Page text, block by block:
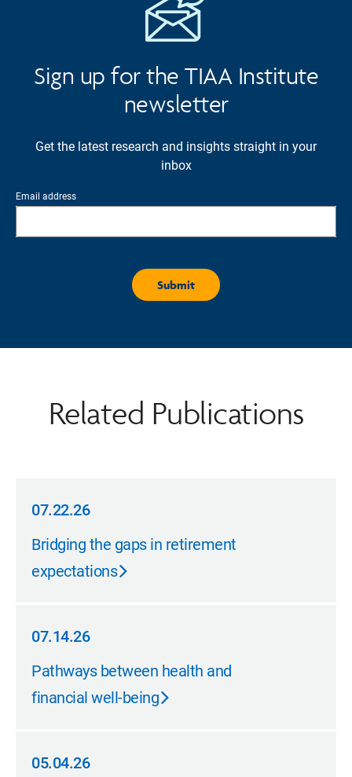
Sign up for the TIAA Institute
newsletter
Get the latest research and insights straight in your
inbox
Email address
Related Publications
07.22.26
07.22.26
Bridging the gaps in retirement
expectations
07.14.26
07.14.26
Pathways between health and
financial well-being
05.04.26